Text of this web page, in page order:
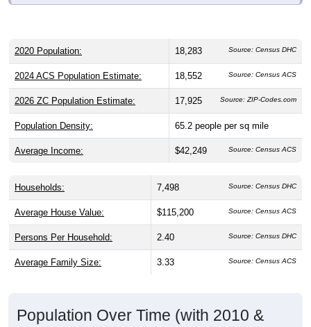
2020 Population: 18,283 Source: Census DHC
2024 ACS Population Estimate: 18,552 Source: Census ACS
2026 ZC Population Estimate: 17,925 Source: ZIP-Codes.com
Population Density: 65.2 people per sq mile
Average Income: $42,249 Source: Census ACS
Households: 7,498 Source: Census DHC
Average House Value: $115,200 Source: Census ACS
Persons Per Household: 2.40 Source: Census DHC
Average Family Size: 3.33 Source: Census ACS
Population Over Time (with 2010 &